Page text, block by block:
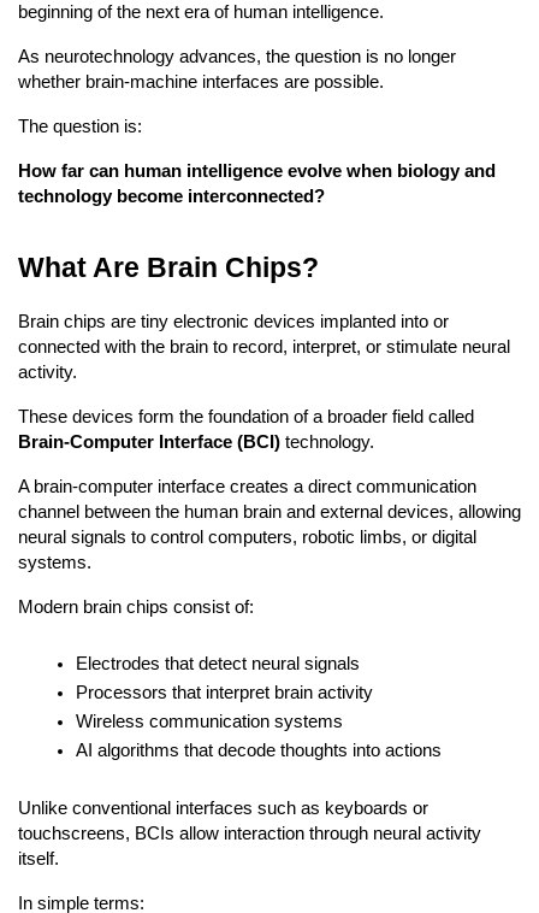
beginning of the next era of human intelligence.
As neurotechnology advances, the question is no longer
whether brain-machine interfaces are possible.
The question is:
How far can human intelligence evolve when biology and
technology become interconnected?
What Are Brain Chips?
Brain chips are tiny electronic devices implanted into or
connected with the brain to record, interpret, or stimulate neural
activity.
Brain-Computer Interface (BCI) technology.
A brain-computer interface creates a direct communication
channel between the human brain and external devices, allowing
neural signals to control computers, robotic limbs, or digital
systems.
Modern brain chips consist of:
Electrodes that detect neural signals
Processors that interpret brain activity
Wireless communication systems
AI algorithms that decode thoughts into actions
Unlike conventional interfaces such as keyboards or
touchscreens, BCIs allow interaction through neural activity
itself.
In simple terms: